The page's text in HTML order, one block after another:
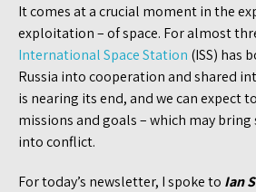
It comes at a crucial moment in the
exploitation – of space. For almost
International Space Station (ISS) has
Russia into cooperation and shared
is nearing its end, and we can expect
missions and goals – which may
into conflict.
For today’s newsletter, I spoke to Ian